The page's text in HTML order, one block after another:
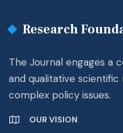
Research
The Journal engages a
and qualitative
complex policy issues.
OUR VISION